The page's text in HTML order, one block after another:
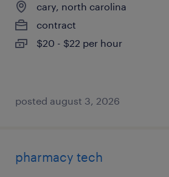
cary, north carolina
contract
$20 - $22 per hour
posted august 3, 2026
pharmacy tech